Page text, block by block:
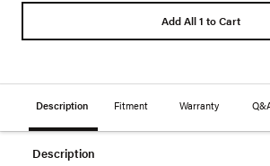
Add All 1 to Cart
Description Fitment Warranty
Description